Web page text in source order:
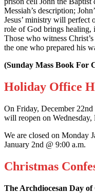
Messiah’s description;
Jesus’ ministry will perfect
role of God brings healing,
Those who witness
the one who prepared his
(Sunday Mass Book For
Holiday Office
On Friday, December
will reopen on Wednesday,
We are closed on Monday
January 2nd @ 9:00 a.m.
Christmas
The Archdiocesan Day of